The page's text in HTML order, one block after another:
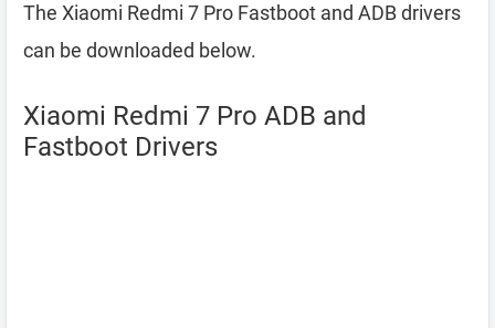
The Xiaomi Redmi 7 Pro Fastboot and ADB drivers
can be downloaded below.
Xiaomi Redmi 7 Pro ADB and
Fastboot Drivers